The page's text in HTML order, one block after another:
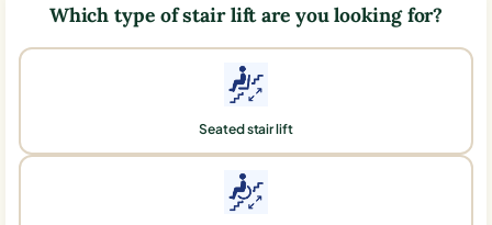
Which type of stair lift are you looking for?
Seated stair lift